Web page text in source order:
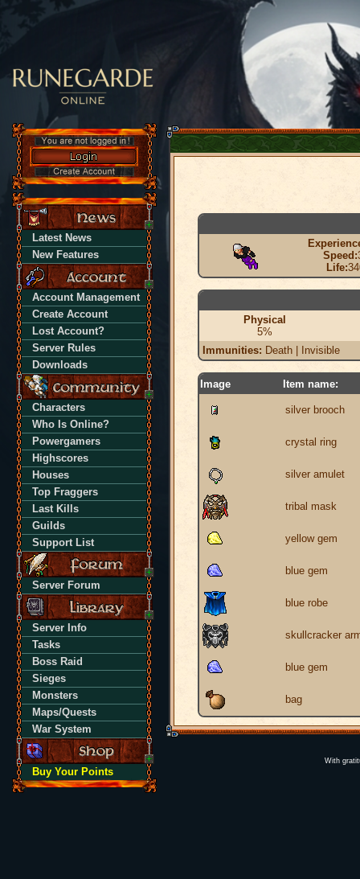
Latest News
New Features
Account Management
Create Account
Lost Account?
Server Rules
Downloads
Characters
Who Is Online?
Powergamers
Highscores
Houses
Top Fraggers
Last Kills
Guilds
Support List
Server Forum
Server Info
Tasks
Boss Raid
Sieges
Monsters
Maps/Quests
War System
Buy Your Points
Speed:
Life:
Physical
5%
Immunities: Death | Invisible
Image Item name:
silver brooch
crystal ring
silver amulet
tribal mask
yellow gem
blue gem
blue robe
skullcracker
blue gem
bag
With